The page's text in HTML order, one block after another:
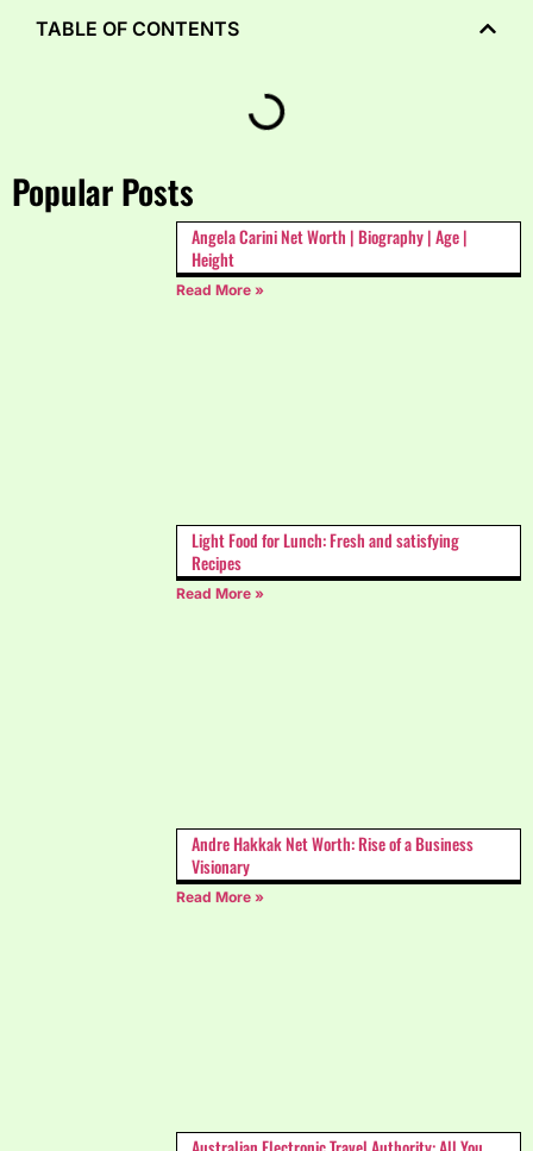
Popular Posts
Angela Carini Net Worth | Biography | Age |
Height
Read More »
Light Food for Lunch: Fresh and satisfying
Recipes
Read More »
Andre Hakkak Net Worth: Rise of a Business
Visionary
Read More »
TABLE OF CONTENTS